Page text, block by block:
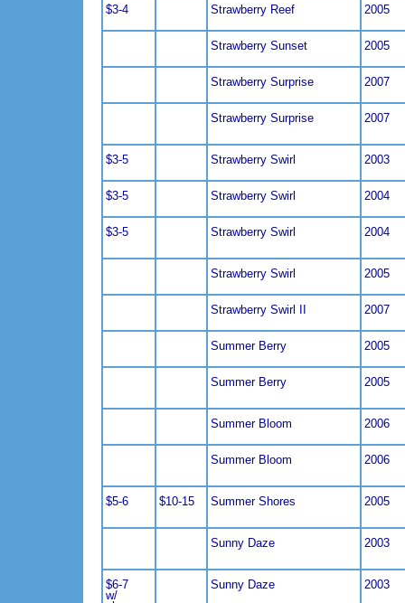
$3-4 Strawberry Reef 2005
Strawberry Sunset 2005
Strawberry Surprise 2007
Strawberry Surprise 2007
$3-5 Strawberry Swirl 2003
$3-5 Strawberry Swirl 2004
$3-5 Strawberry Swirl 2004
Strawberry Swirl 2005
Strawberry Swirl II 2007
Summer Berry 2005
Summer Berry 2005
Summer Bloom 2006
Summer Bloom 2006
$5-6 $10-15 Summer Shores 2005
Sunny Daze 2003
$6-7
w/
Sunny Daze 2003